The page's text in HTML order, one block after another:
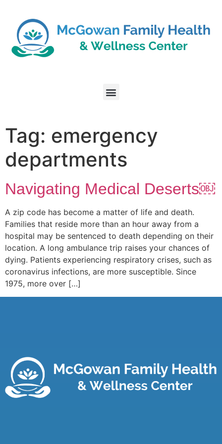
Tag: emergency
departments
Navigating Medical Deserts￼
A zip code has become a matter of life and death.
Families that reside more than an hour away from a
hospital may be sentenced to death depending on their
location. A long ambulance trip raises your chances of
dying. Patients experiencing respiratory crises, such as
coronavirus infections, are more susceptible. Since
1975, more over […]